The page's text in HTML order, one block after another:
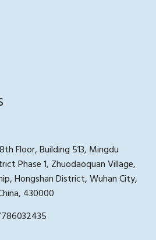
Floor, Building 513, Mingdu
Phase 1, Zhuodaoquan Village,
Hongshan District, Wuhan City,
430000